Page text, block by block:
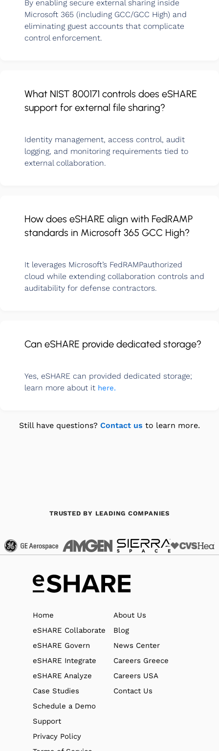
By enabling secure external sharing inside
Microsoft 365 (including GCC/GCC High) and
eliminating guest accounts that complicate
control enforcement.
What NIST 800171 controls does eSHARE
support for external file sharing?
Identity management, access control, audit
logging, and monitoring requirements tied to
external collaboration.
How does eSHARE align with FedRAMP
standards in Microsoft 365 GCC High?
It leverages Microsoft’s FedRAMPauthorized
cloud while extending collaboration controls and
auditability for defense contractors.
Can eSHARE provide dedicated storage?
Yes, eSHARE can provided dedicated storage;
learn more about it here.
Still have questions? Contact us to learn more.
TRUSTED BY LEADING COMPANIES
Home
eSHARE Collaborate
eSHARE Govern
eSHARE Integrate
eSHARE Analyze
Case Studies
Schedule a Demo
About Us
Blog
News Center
Careers Greece
Careers USA
Contact Us
Support
Privacy Policy